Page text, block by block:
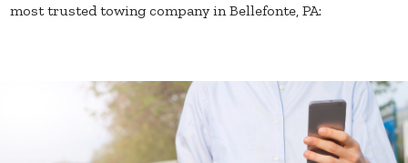
most trusted towing company in Bellefonte, PA: